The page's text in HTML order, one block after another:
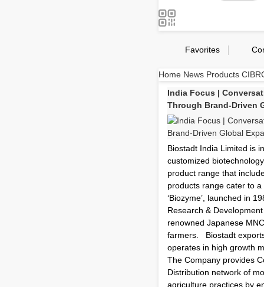
Favorites
Home News Products
India Focus |
Through Brand-Driven
Biostadt India Limited is
customized
product range that
products range cater to
‘Biozyme’, launched in
Research &
renowned Japanese
farmers. Biostadt
operates in high growth
The Company provides
Distribution network of
agriculture practices by